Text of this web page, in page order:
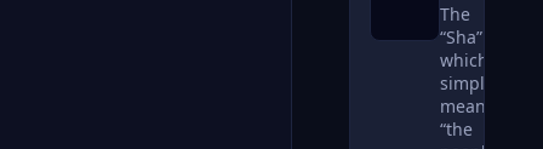
The
“Sha”
which
simply
means
“the